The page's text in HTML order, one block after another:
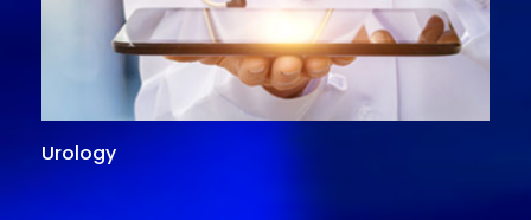
Urology